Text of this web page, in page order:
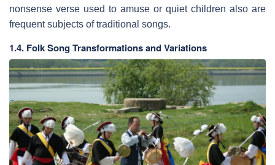
nonsense verse used to amuse or quiet children also are
frequent subjects of traditional songs.
1.4. Folk Song Transformations and Variations